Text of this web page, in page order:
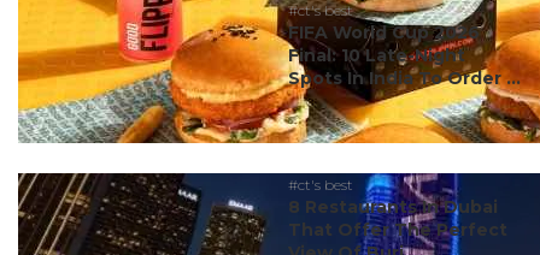
#ct's best
FIFA World Cup 2026
Final: 10 Late-Night
Spots In India To Order ...
#ct's best
8 Restaurants In Dubai
That Offer The Perfect